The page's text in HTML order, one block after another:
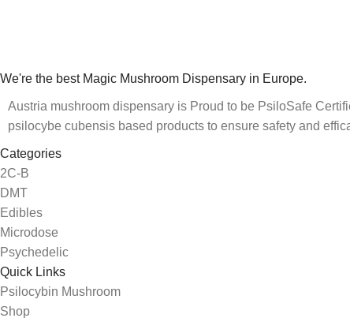
We're the best Magic Mushroom Dispensary in Europe.
Austria mushroom dispensary is Proud to be PsiloSafe
psilocybe cubensis based products to ensure safety and
Categories
2C-B
DMT
Edibles
Microdose
Psychedelic
Quick Links
Psilocybin Mushroom
Shop